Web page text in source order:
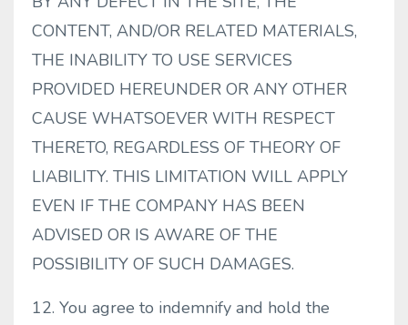
CONTENT, AND/OR RELATED MATERIALS,
THE INABILITY TO USE SERVICES
PROVIDED HEREUNDER OR ANY OTHER
CAUSE WHATSOEVER WITH RESPECT
THERETO, REGARDLESS OF THEORY OF
LIABILITY. THIS LIMITATION WILL APPLY
EVEN IF THE COMPANY HAS BEEN
ADVISED OR IS AWARE OF THE
POSSIBILITY OF SUCH DAMAGES.
12. You agree to indemnify and hold the